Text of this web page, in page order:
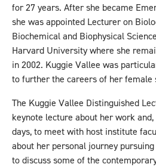
for 27 years. After she became
she was appointed Lecturer on
Biochemical and Biophysical
Harvard University where she
in 2002. Kuggie Vallee was
to further the careers of her female
The Kuggie Vallee Distinguished
keynote lecture about her work
days, to meet with host institute
about her personal journey
to discuss some of the